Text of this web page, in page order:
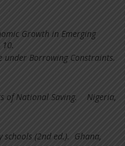
Growth in Emerging
under Borrowing Constraints.
of National Saving. Nigeria,
schools (2nd ed.). Ghana,